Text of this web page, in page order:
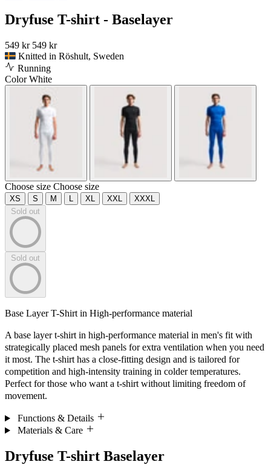
Dryfuse T-shirt - Baselayer
549 kr 549 kr
Knitted in Röshult, Sweden
Running
ColorWhite
Choose size Choose size
XS S M L XL XXL
XXXL
Sold out
Sold out
Base Layer T-Shirt in High-performance material
A base layer t-shirt in high-performance material in men's fit with
strategically placed mesh panels for extra ventilation when you need
it most. The t-shirt has a close-fitting design and is tailored for
competition and high-intensity training in colder temperatures.
Perfect for those who want a t-shirt without limiting freedom of
movement.
Functions & Details
Materials & Care
Dryfuse T-shirt Baselayer